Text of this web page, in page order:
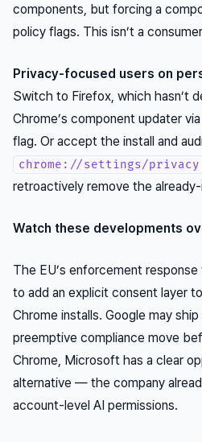
components, but forcing a
policy flags. This isn’t a
Privacy-focused users on
Switch to Firefox, which hasn’t
Chrome’s component updater
flag. Or accept the install and
chrome://settings/privacy
retroactively remove the
Watch these developments
The EU’s enforcement
to add an explicit consent layer
Chrome installs. Google may
preemptive compliance move
Chrome, Microsoft has a clear
alternative — the company
account-level AI permissions.